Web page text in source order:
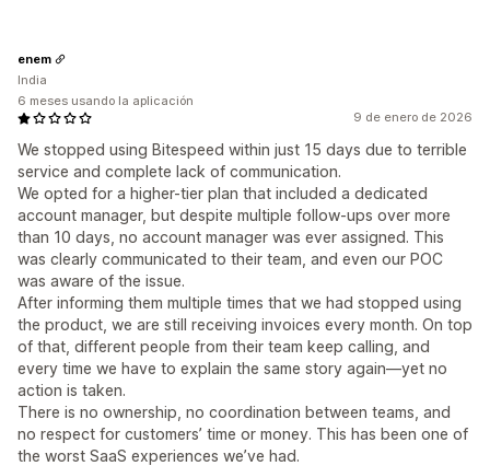
9 de enero de 2026
We stopped using Bitespeed within just 15 days due to terrible
service and complete lack of communication.
We opted for a higher-tier plan that included a dedicated
account manager, but despite multiple follow-ups over more
than 10 days, no account manager was ever assigned. This
was clearly communicated to their team, and even our POC
was aware of the issue.
After informing them multiple times that we had stopped using
the product, we are still receiving invoices every month. On top
of that, different people from their team keep calling, and
every time we have to explain the same story again—yet no
action is taken.
There is no ownership, no coordination between teams, and
no respect for customers’ time or money. This has been one of
the worst SaaS experiences we’ve had.
enem
India
6 meses usando la aplicación